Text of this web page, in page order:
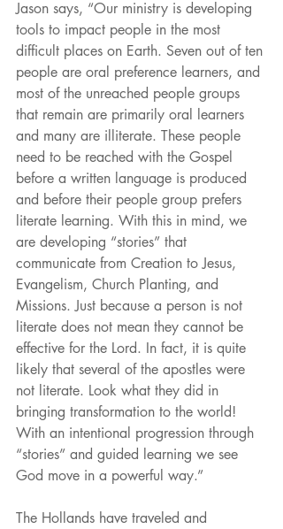
Jason says, “Our ministry is developing
tools to impact people in the most
difficult places on Earth. Seven out of ten
people are oral preference learners, and
most of the unreached people groups
that remain are primarily oral learners
and many are illiterate. These people
need to be reached with the Gospel
before a written language is produced
and before their people group prefers
literate learning. With this in mind, we
are developing “stories” that
communicate from Creation to Jesus,
Evangelism, Church Planting, and
Missions. Just because a person is not
literate does not mean they cannot be
effective for the Lord. In fact, it is quite
likely that several of the apostles were
not literate. Look what they did in
bringing transformation to the world!
With an intentional progression through
“stories” and guided learning we see
God move in a powerful way.”
The Hollands have traveled and